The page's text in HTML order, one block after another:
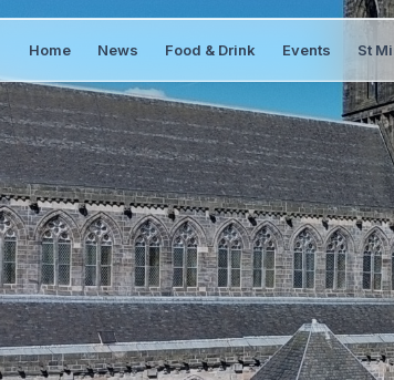
Home News Food & Drink Events St